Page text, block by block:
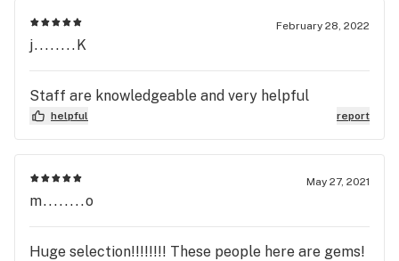
February 28, 2022
j........K
Staff are knowledgeable and very helpful
helpful report
May 27, 2021
m........o
Huge selection!!!!!!!! These people here are gems!